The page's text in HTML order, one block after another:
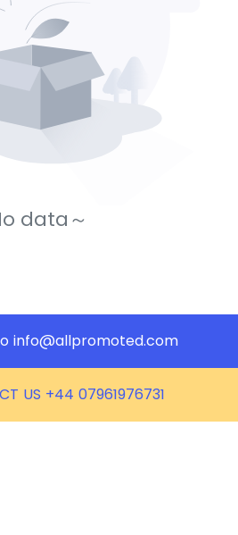
data～
info@allpromoted.com
US +44 07961976731